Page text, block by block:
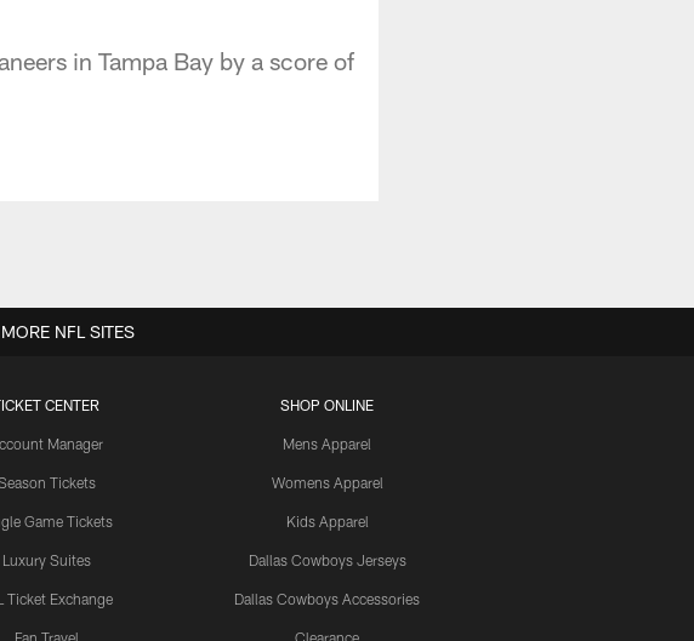
in Tampa Bay by a score of
CENTER
Manager
Tickets
Game Tickets
Luxury Suites
Ticket Exchange
Fan Travel
SHOP ONLINE
Mens Apparel
Womens Apparel
Kids Apparel
Dallas Cowboys Jerseys
Dallas Cowboys Accessories
Clearance
MORE NFL SITES